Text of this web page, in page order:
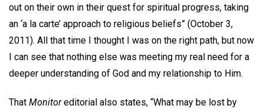
out on their own in their quest for spiritual progress, taking
an ‘a la carte’ approach to religious beliefs” (October 3,
2011). All that time I thought I was on the right path, but now
I can see that nothing else was meeting my real need for a
deeper understanding of God and my relationship to Him.
That Monitoreditorial also states, “What may be lost by